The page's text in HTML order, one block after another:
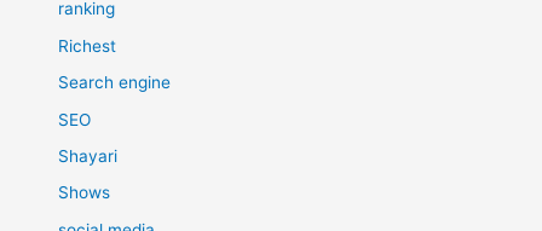
ranking
Richest
Search engine
SEO
Shayari
Shows